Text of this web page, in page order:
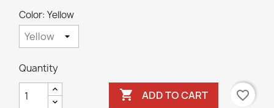
Color: Yellow
Quantity
 ADD TO CART favorite_border